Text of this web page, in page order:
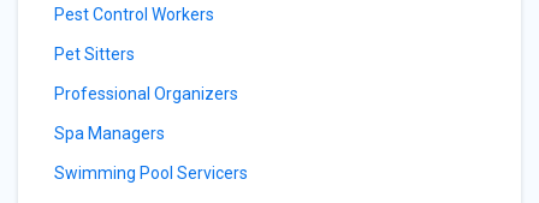
Pest Control Workers
Pet Sitters
Professional Organizers
Spa Managers
Swimming Pool Servicers